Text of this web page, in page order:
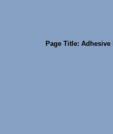
Page Title: